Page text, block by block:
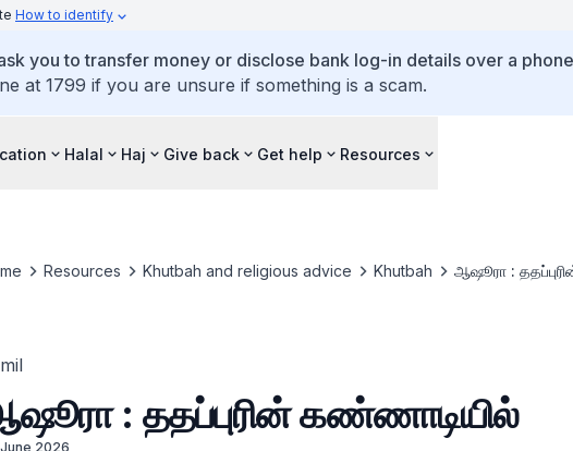
How to identify
you to transfer money or disclose bank log-in details over a
at 1799 if you are unsure if something is a scam.
Halal Haj Give back Get help Resources
Resources Khutbah and religious advice Khutbah ஆஷூரா :
: ததப்புரின் கண்ணாடியில்
2026